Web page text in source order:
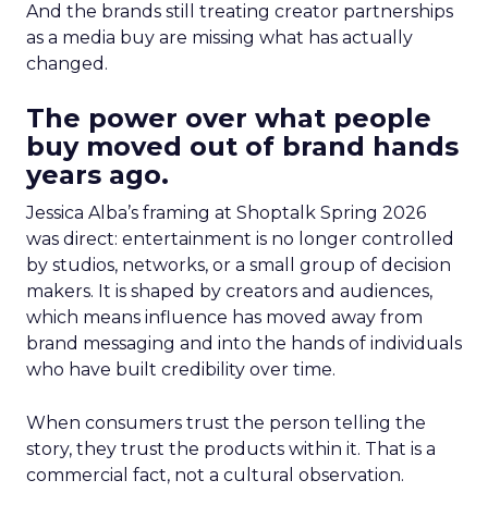
And the brands still treating creator partnerships
as a media buy are missing what has actually
changed.
The power over what people
buy moved out of brand hands
years ago.
Jessica Alba’s framing at Shoptalk Spring 2026
was direct: entertainment is no longer controlled
by studios, networks, or a small group of decision
makers. It is shaped by creators and audiences,
which means influence has moved away from
brand messaging and into the hands of individuals
who have built credibility over time.
When consumers trust the person telling the
story, they trust the products within it. That is a
commercial fact, not a cultural observation.